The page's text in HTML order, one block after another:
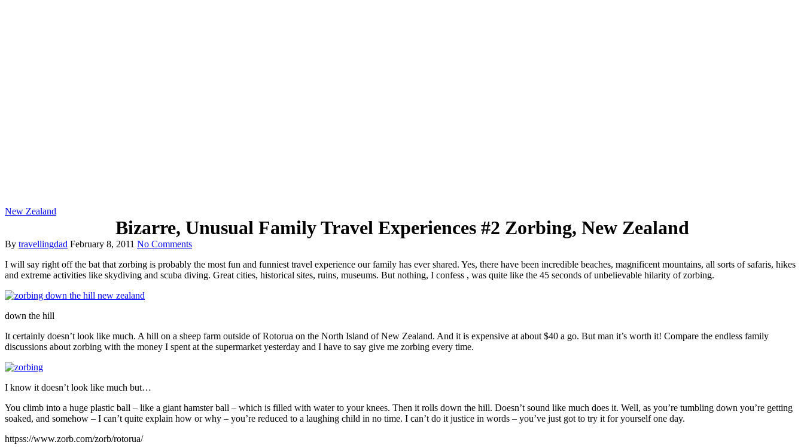
New Zealand
Bizarre, Unusual Family Travel Experiences #2 Zorbing, New Zealand
By travellingdad February 8, 2011 No Comments
I will say right off the bat that zorbing is probably the most fun and funniest travel experience our family has ever shared. Yes, there have been incredible beaches, magnificent mountains, all sorts of safaris, hikes
and extreme activities like skydiving and scuba diving. Great cities, historical sites, ruins, museums. But nothing, I confess , was quite like the 45 seconds of unbelievable hilarity of zorbing.
down the hill
It certainly doesn’t look like much. A hill on a sheep farm outside of Rotorua on the North Island of New Zealand. And it is expensive at about $40 a go. But man it’s worth it! Compare the endless family
discussions about zorbing with the money I spent at the supermarket yesterday and I have to say give me zorbing every time.
I know it doesn’t look like much but…
You climb into a huge plastic ball – like a giant hamster ball – which is filled with water to your knees. Then it rolls down the hill. Doesn’t sound like much does it. Well, as you’re tumbling down you’re getting
soaked, and somehow – I can’t quite explain how or why – you’re reduced to a laughing child in no time. I can’t do it justice in words – you’ve just got to try it for yourself one day.
httpss://www.zorb.com/zorb/rotorua/